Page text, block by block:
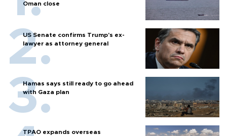
Oman close
US Senate confirms Trump's ex-
lawyer as attorney general
Hamas says still ready to go ahead
with Gaza plan
TPAO expands overseas